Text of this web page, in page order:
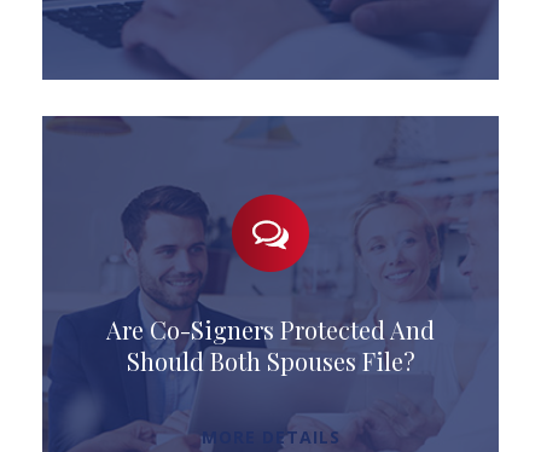
Are Co-Signers Protected And
Should Both Spouses File?
MORE DETAILS